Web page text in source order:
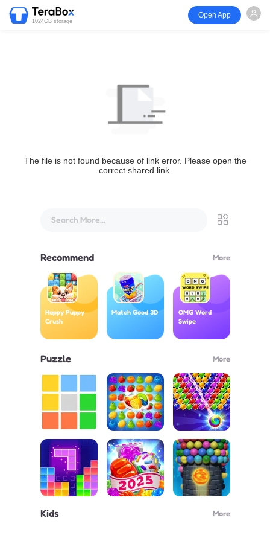
1024GB storage
Open App
The file is not found because of link error. Please open the
correct shared link.